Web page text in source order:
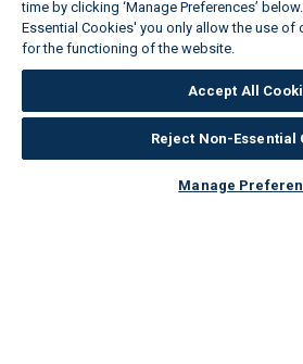
time by clicking ‘Manage Preferences’
Essential Cookies' you only allow the use of
for the functioning of the website.
Accept All
Reject Non-Essential
Manage